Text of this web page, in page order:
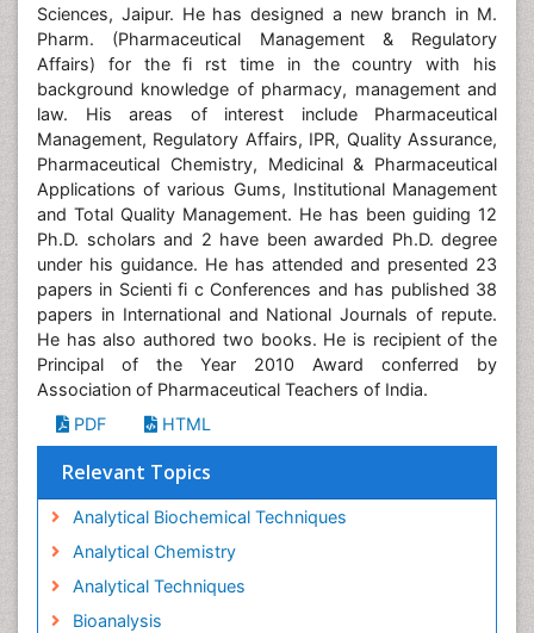
Sciences, Jaipur. He has designed a new branch in M.
Pharm. (Pharmaceutical Management & Regulatory
Affairs) for the fi rst time in the country with his
background knowledge of pharmacy, management and
law. His areas of interest include Pharmaceutical
Management, Regulatory Affairs, IPR, Quality Assurance,
Pharmaceutical Chemistry, Medicinal & Pharmaceutical
Applications of various Gums, Institutional Management
and Total Quality Management. He has been guiding 12
Ph.D. scholars and 2 have been awarded Ph.D. degree
under his guidance. He has attended and presented 23
papers in Scienti fi c Conferences and has published 38
papers in International and National Journals of repute.
He has also authored two books. He is recipient of the
Principal of the Year 2010 Award conferred by
Association of Pharmaceutical Teachers of India.
PDF
HTML
Relevant Topics
Analytical Biochemical Techniques
Analytical Chemistry
Analytical Techniques
Bioanalysis